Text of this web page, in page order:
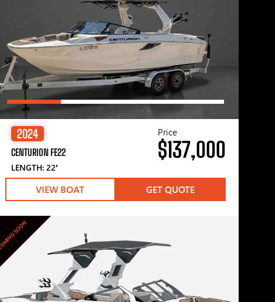
2024
CENTURION FE22
LENGTH: 22′
Price
$137,000
VIEW BOAT GET QUOTE
COMING SOON